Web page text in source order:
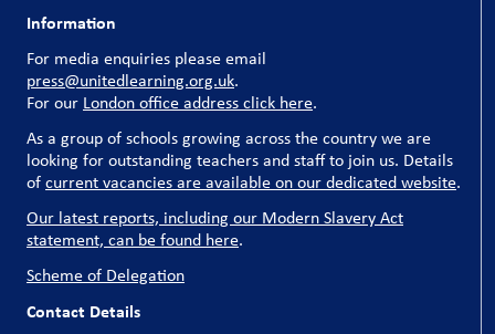
Information
For media enquiries please email
press@unitedlearning.org.uk.
For our London office address click here.
As a group of schools growing across the country we are
looking for outstanding teachers and staff to join us. Details
ofcurrent vacancies are available on our dedicated website.
Our latest reports, including our Modern Slavery Act
statement, can be found here.
Scheme of Delegation
Contact Details